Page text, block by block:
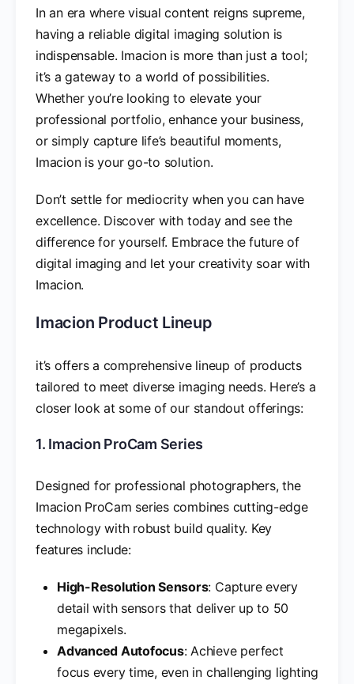
In an era where visual content reigns supreme,
having a reliable digital imaging solution is
indispensable. Imacion is more than just a tool;
it’s a gateway to a world of possibilities.
Whether you’re looking to elevate your
professional portfolio, enhance your business,
or simply capture life’s beautiful moments,
Imacion is your go-to solution.
Don’t settle for mediocrity when you can have
excellence. Discover with today and see the
difference for yourself. Embrace the future of
digital imaging and let your creativity soar with
Imacion.
Imacion Product Lineup
it’s offers a comprehensive lineup of products
tailored to meet diverse imaging needs. Here’s a
closer look at some of our standout offerings:
1. Imacion ProCam Series
Designed for professional photographers, the
Imacion ProCam series combines cutting-edge
technology with robust build quality. Key
features include:
High-Resolution Sensors: Capture every
detail with sensors that deliver up to 50
megapixels.
Advanced Autofocus: Achieve perfect
focus every time, even in challenging lighting